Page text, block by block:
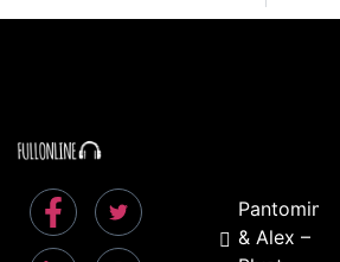
Pantomiman
& Alex –